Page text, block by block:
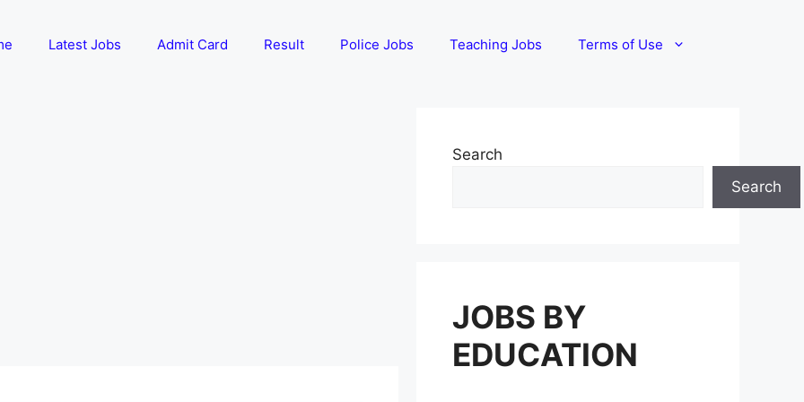
Latest Jobs Admit Card Result Police Jobs Teaching Jobs Terms of Use
Search
Search
JOBS BY
EDUCATION